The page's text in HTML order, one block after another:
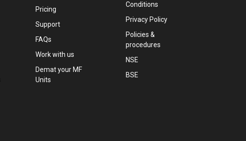
Pricing
Support
FAQs
Work with us
Demat your MF
Units
Conditions
Privacy Policy
Policies &
procedures
NSE
BSE